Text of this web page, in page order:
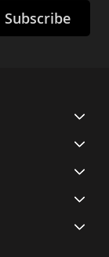
Subscribe